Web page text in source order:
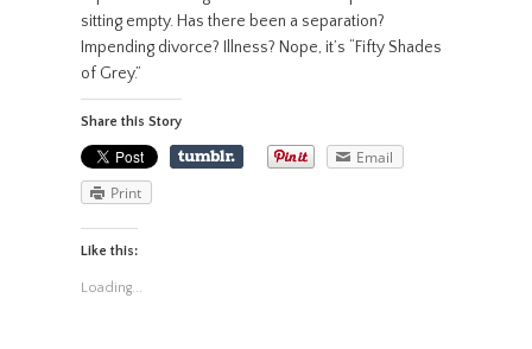
sitting empty. Has there been a separation?
Impending divorce? Illness? Nope, it’s “Fifty Shades
of Grey.”
Share this Story
Email
Print
Like this:
Loading...